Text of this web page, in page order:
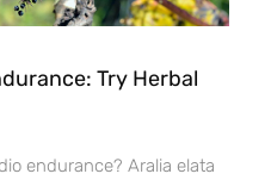
Try Herbal
endurance? Aralia elata